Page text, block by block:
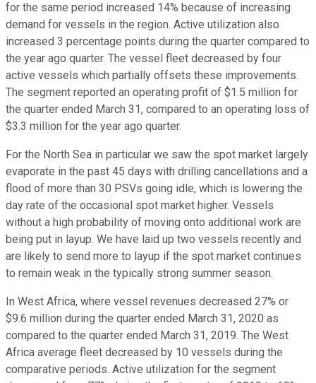
for the same period increased 14% because of increasing
demand for vessels in the region. Active utilization also
increased 3 percentage points during the quarter compared to
the year ago quarter. The vessel fleet decreased by four
active vessels which partially offsets these improvements.
The segment reported an operating profit of $1.5 million for
the quarter ended March 31, compared to an operating loss of
$3.3 million for the year ago quarter.
For the North Sea in particular we saw the spot market largely
evaporate in the past 45 days with drilling cancellations and a
flood of more than 30 PSVs going idle, which is lowering the
day rate of the occasional spot market higher. Vessels
without a high probability of moving onto additional work are
being put in layup. We have laid up two vessels recently and
are likely to send more to layup if the spot market continues
to remain weak in the typically strong summer season.
In West Africa, where vessel revenues decreased 27% or
$9.6 million during the quarter ended March 31, 2020 as
compared to the quarter ended March 31, 2019. The West
Africa average fleet decreased by 10 vessels during the
comparative periods. Active utilization for the segment